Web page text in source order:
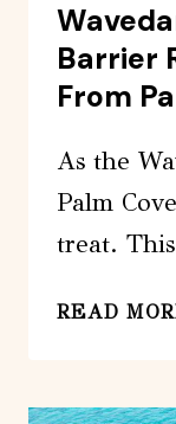
Barrier
From
As the
Palm
treat.
READ